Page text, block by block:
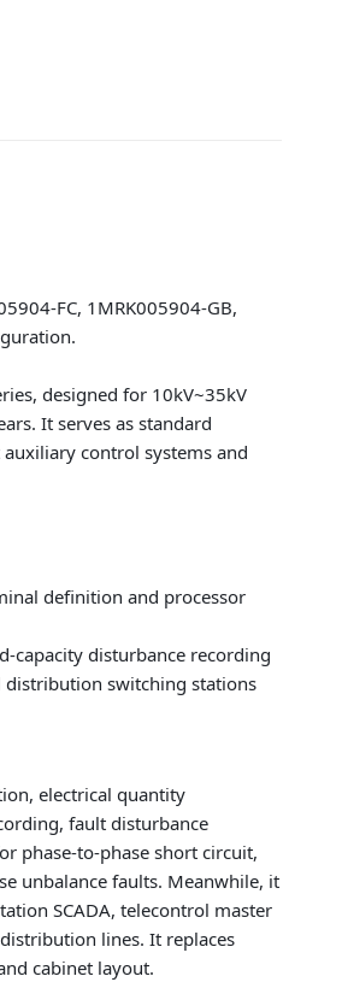
FC, 1MRK005904-GB,
, designed for 10kV~35kV
It serves as standard
control systems and
definition and processor
capacity disturbance recording
switching stations
electrical quantity
fault disturbance
phase-to-phase short circuit,
unbalance faults. Meanwhile, it
SCADA, telecontrol master
lines. It replaces
cabinet layout.